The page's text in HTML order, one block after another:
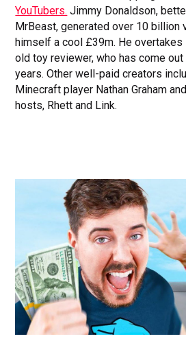
YouTubers. Jimmy Donaldson,
MrBeast, generated over 10 billion
himself a cool £39m. He overtakes
old toy reviewer, who has come
years. Other well-paid creators
Minecraft player Nathan Graham
hosts, Rhett and Link.